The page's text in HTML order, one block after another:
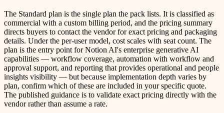
The Standard plan is the single plan the pack lists. It is classified as
commercial with a custom billing period, and the pricing summary
directs buyers to contact the vendor for exact pricing and packaging
details. Under the per-user model, cost scales with seat count. The
plan is the entry point for Notion AI's enterprise generative AI
capabilities — workflow coverage, automation with workflow and
approval support, and reporting that provides operational and people
insights visibility — but because implementation depth varies by
plan, confirm which of these are included in your specific quote.
The published guidance is to validate exact pricing directly with the
vendor rather than assume a rate.